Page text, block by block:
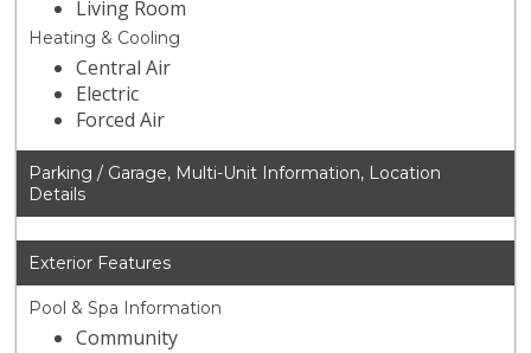
Living Room
Heating & Cooling
Central Air
Electric
Forced Air
Parking / Garage, Multi-Unit Information, Location
Details
Exterior Features
Pool & Spa Information
Community